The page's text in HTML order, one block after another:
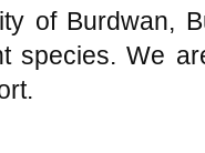
of Burdwan,
species. We